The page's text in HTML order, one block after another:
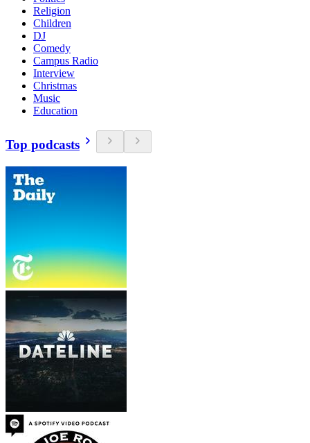
Religion
Children
DJ
Comedy
Campus Radio
Interview
Christmas
Music
Education
Top podcasts